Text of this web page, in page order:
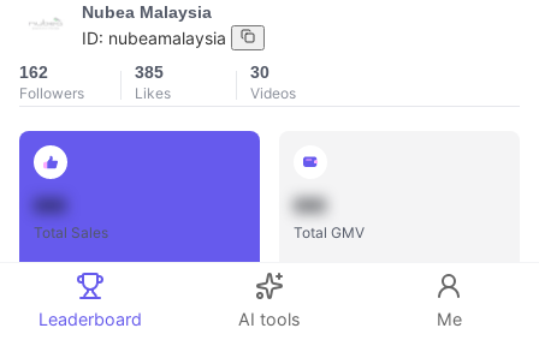
Nubea Malaysia
ID: nubeamalaysia
162
Followers
385
Likes
30
Videos
Total Sales
888
Total GMV
Leaderboard AI tools Me